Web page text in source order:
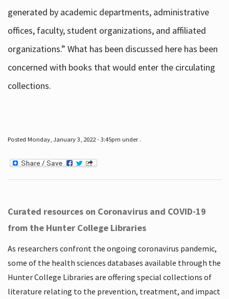
generated by academic departments, administrative
offices, faculty, student organizations, and affiliated
organizations.” What has been discussed here has been
concerned with books that would enter the circulating
collections.
Posted Monday, January 3, 2022 - 3:45pm under .
Curated resources on Coronavirus and COVID-19
from the Hunter College Libraries
As researchers confront the ongoing coronavirus pandemic,
some of the health sciences databases available through the
Hunter College Libraries are offering special collections of
literature relating to the prevention, treatment, and impact